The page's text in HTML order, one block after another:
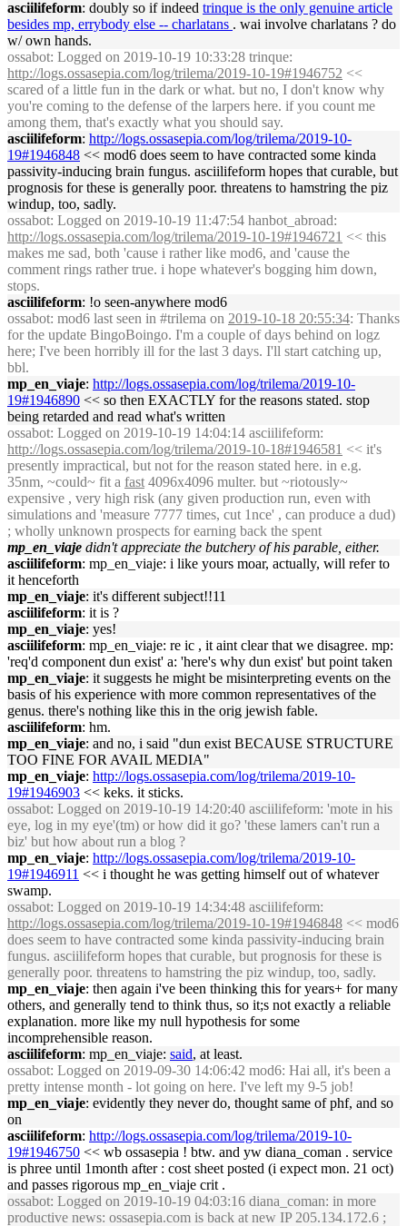
asciilifeform: doubly so if indeed trinque is the only genuine article
besides mp, errybody else -- charlatans . wai involve charlatans ? do
w/ own hands.
ossabot: Logged on 2019-10-19 10:33:28 trinque:
http://logs.ossasepia.com/log/trilema/2019-10-19#1946752 <<
scared of a little fun in the dark or what. but no, I don't know why
you're coming to the defense of the larpers here. if you count me
among them, that's exactly what you should say.
asciilifeform: http://logs.ossasepia.com/log/trilema/2019-10-
19#1946848 << mod6 does seem to have contracted some kinda
passivity-inducing brain fungus. asciilifeform hopes that curable, but
prognosis for these is generally poor. threatens to hamstring the piz
windup, too, sadly.
ossabot: Logged on 2019-10-19 11:47:54 hanbot_abroad:
http://logs.ossasepia.com/log/trilema/2019-10-19#1946721 << this
makes me sad, both 'cause i rather like mod6, and 'cause the
comment rings rather true. i hope whatever's bogging him down,
stops.
asciilifeform: !o seen-anywhere mod6
ossabot: mod6 last seen in #trilema on 2019-10-18 20:55:34: Thanks
for the update BingoBoingo. I'm a couple of days behind on logz
here; I've been horribly ill for the last 3 days. I'll start catching up,
bbl.
mp_en_viaje: http://logs.ossasepia.com/log/trilema/2019-10-
19#1946890 << so then EXACTLY for the reasons stated. stop
being retarded and read what's written
ossabot: Logged on 2019-10-19 14:04:14 asciilifeform:
http://logs.ossasepia.com/log/trilema/2019-10-18#1946581 << it's
presently impractical, but not for the reason stated here. in e.g.
35nm, ~could~ fit a fast 4096x4096 multer. but ~riotously~
expensive , very high risk (any given production run, even with
simulations and 'measure 7777 times, cut 1nce' , can produce a dud)
; wholly unknown prospects for earning back the spent
mp_en_viaje didn't appreciate the butchery of his parable, either.
asciilifeform: mp_en_viaje: i like yours moar, actually, will refer to
it henceforth
mp_en_viaje: it's different subject!!11
asciilifeform: it is ?
mp_en_viaje: yes!
asciilifeform: mp_en_viaje: re ic , it aint clear that we disagree. mp:
'req'd component dun exist' a: 'here's why dun exist' but point taken
mp_en_viaje: it suggests he might be misinterpreting events on the
basis of his experience with more common representatives of the
genus. there's nothing like this in the orig jewish fable.
asciilifeform: hm.
mp_en_viaje: and no, i said "dun exist BECAUSE STRUCTURE
TOO FINE FOR AVAIL MEDIA"
mp_en_viaje: http://logs.ossasepia.com/log/trilema/2019-10-
19#1946903 << keks. it sticks.
ossabot: Logged on 2019-10-19 14:20:40 asciilifeform: 'mote in his
eye, log in my eye'(tm) or how did it go? 'these lamers can't run a
biz' but how about run a blog ?
mp_en_viaje: http://logs.ossasepia.com/log/trilema/2019-10-
19#1946911 << i thought he was getting himself out of whatever
swamp.
ossabot: Logged on 2019-10-19 14:34:48 asciilifeform:
http://logs.ossasepia.com/log/trilema/2019-10-19#1946848 << mod6
does seem to have contracted some kinda passivity-inducing brain
fungus. asciilifeform hopes that curable, but prognosis for these is
generally poor. threatens to hamstring the piz windup, too, sadly.
mp_en_viaje: then again i've been thinking this for years+ for many
others, and generally tend to think thus, so it;s not exactly a reliable
explanation. more like my null hypothesis for some
incomprehensible reason.
asciilifeform: mp_en_viaje: said, at least.
ossabot: Logged on 2019-09-30 14:06:42 mod6: Hai all, it's been a
pretty intense month - lot going on here. I've left my 9-5 job!
mp_en_viaje: evidently they never do, thought same of phf, and so
on
asciilifeform: http://logs.ossasepia.com/log/trilema/2019-10-
19#1946750 << wb ossasepia ! btw. and yw diana_coman . service
is phree until 1month after : cost sheet posted (i expect mon. 21 oct)
and passes rigorous mp_en_viaje crit .
ossabot: Logged on 2019-10-19 04:03:16 diana_coman: in more
productive news: ossasepia.com is back at new IP 205.134.172.6 ;